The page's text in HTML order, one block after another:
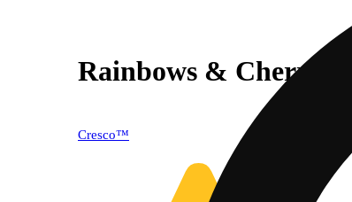
Rainbows & Cherries
Cresco™